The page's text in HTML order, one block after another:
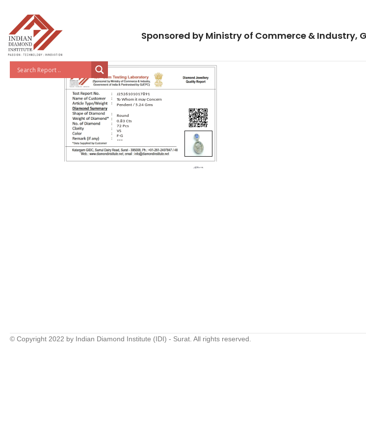
Sponsored by Ministry of Commerce & Industry,
J2526101017891
To Whom it may Concern
Pendent / 5.24 Gms
Round
0.83 Cts
72 Pcs
VS
F-G
***
© Copyright 2022 by Indian Diamond Institute (IDI) - Surat. All rights reserved.